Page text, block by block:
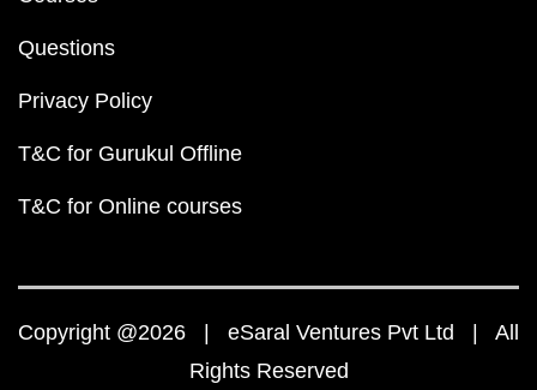
Questions
Privacy Policy
T&C for Gurukul Offline
T&C for Online courses
Copyright @2026 | eSaral Ventures Pvt Ltd | All
Rights Reserved